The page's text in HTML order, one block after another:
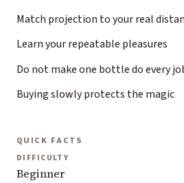
Match projection to your real
Learn your repeatable pleasures
Do not make one bottle do every
Buying slowly protects the magic
QUICK FACTS
DIFFICULTY
Beginner